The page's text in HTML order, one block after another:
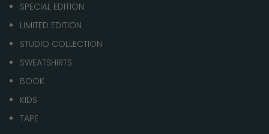
SPECIAL EDITION
LIMITED EDITION
STUDIO COLLECTION
SWEATSHIRTS
BOOK
KIDS
TAPE